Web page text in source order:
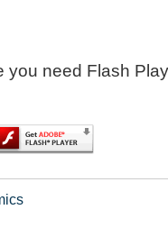
you need Flash